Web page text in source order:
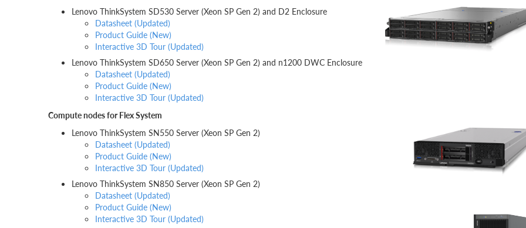
Lenovo ThinkSystem SD530 Server (Xeon SP Gen 2) and D2 Enclosure
Datasheet (Updated)
Product Guide (New)
Interactive 3D Tour (Updated)
Lenovo ThinkSystem SD650 Server (Xeon SP Gen 2) and n1200 DWC Enclosure
Datasheet (Updated)
Product Guide (New)
Interactive 3D Tour (Updated)
Compute nodes for Flex System
Lenovo ThinkSystem SN550 Server (Xeon SP Gen 2)
Datasheet (Updated)
Product Guide (New)
Interactive 3D Tour (Updated)
Lenovo ThinkSystem SN850 Server (Xeon SP Gen 2)
Datasheet (Updated)
Product Guide (New)
Interactive 3D Tour (Updated)